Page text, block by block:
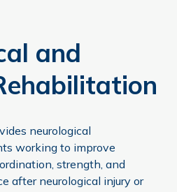
and
neurological
working to improve
strength, and
after neurological injury or